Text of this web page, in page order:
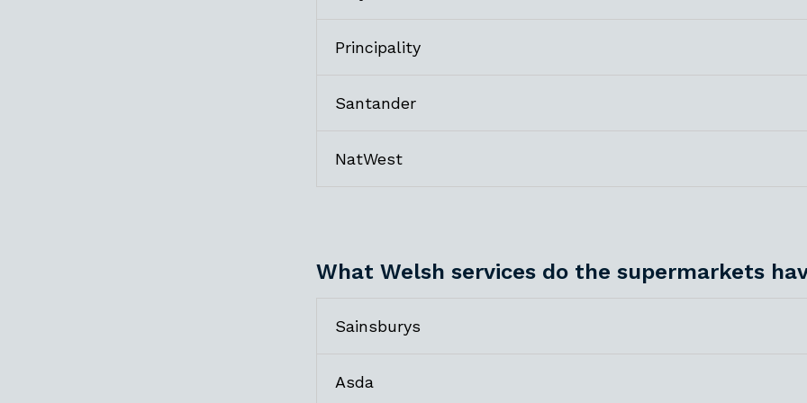
Principality
Santander
NatWest
What Welsh services do the supermarkets
Sainsburys
Asda